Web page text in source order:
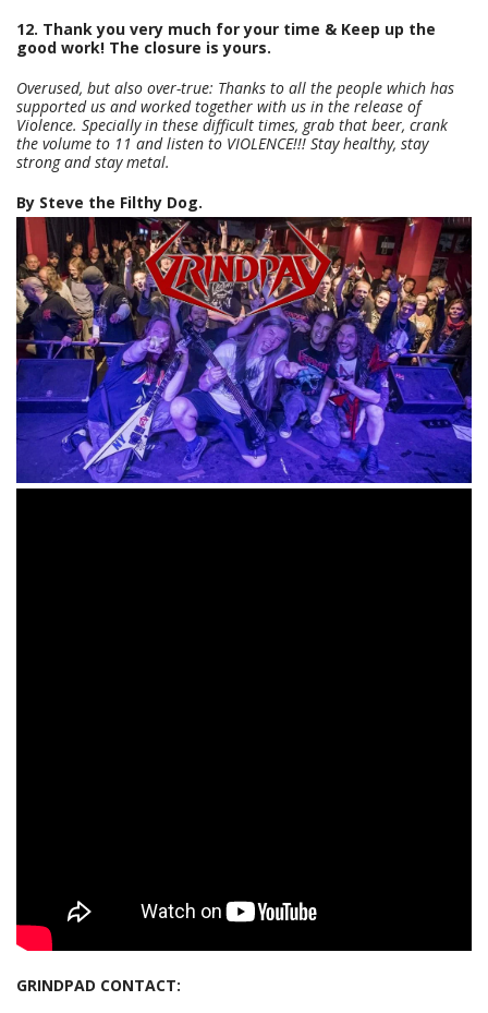
12. Thank you very much for your time & Keep up the
good work! The closure is yours.
Overused, but also over-true: Thanks to all the people which has
supported us and worked together with us in the release of
Violence. Specially in these difficult times, grab that beer, crank
the volume to 11 and listen to VIOLENCE!!! Stay healthy, stay
strong and stay metal.
By Steve the Filthy Dog.
GRINDPAD CONTACT: